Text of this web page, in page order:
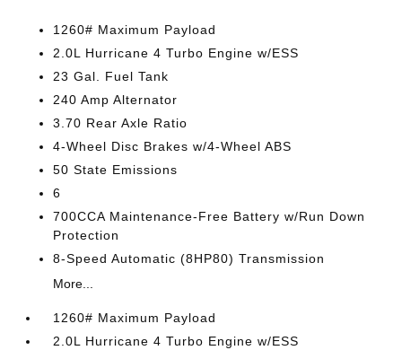
1260# Maximum Payload
2.0L Hurricane 4 Turbo Engine w/ESS
23 Gal. Fuel Tank
240 Amp Alternator
3.70 Rear Axle Ratio
4-Wheel Disc Brakes w/4-Wheel ABS
50 State Emissions
6
700CCA Maintenance-Free Battery w/Run Down
Protection
8-Speed Automatic (8HP80) Transmission
More...
1260# Maximum Payload
2.0L Hurricane 4 Turbo Engine w/ESS